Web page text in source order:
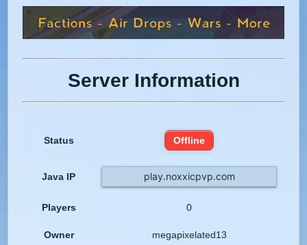
Server Information
Status Offline
Java IP play.noxxicpvp.com
Players 0
Owner megapixelated13